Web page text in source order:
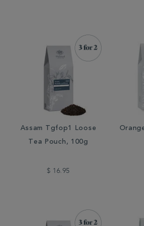
Assam Tgfop1 Loose
Tea Pouch, 100g
$ 16.95